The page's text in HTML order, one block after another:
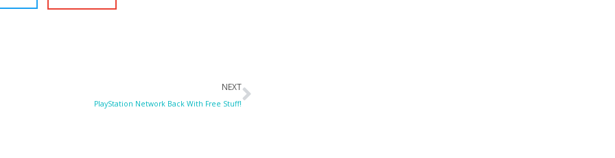
NEXT
PlayStation Network Back With Free Stuff!
Next